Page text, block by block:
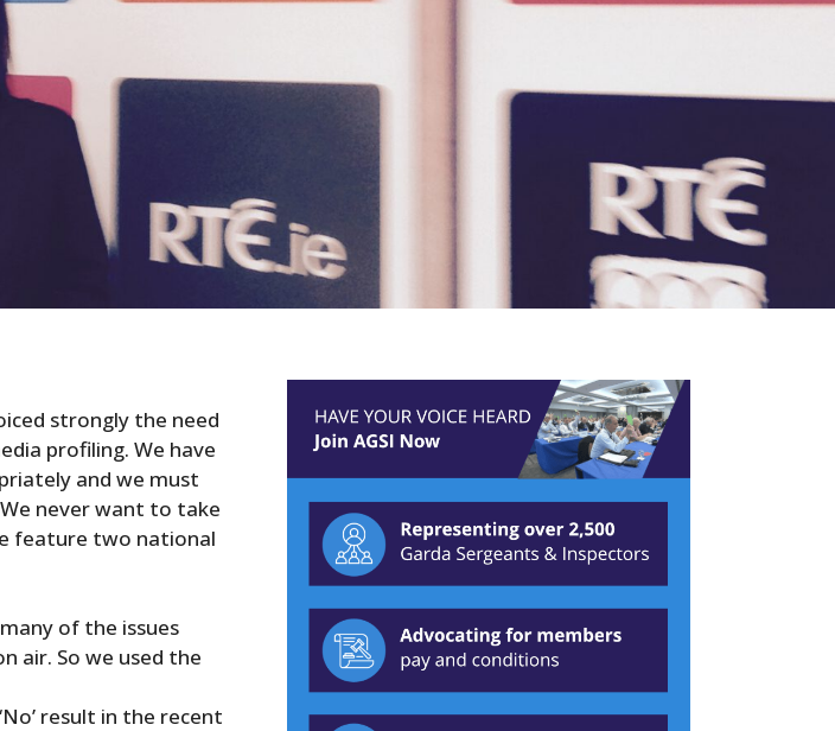
strongly the need
profiling. We have
and we must
never want to take
feature two national
of the issues
air. So we used the
result in the recent